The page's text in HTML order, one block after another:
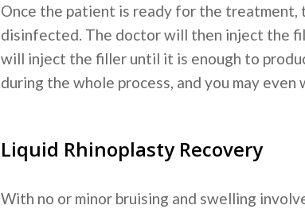
Once the patient is ready for the
disinfected. The doctor will then inject the
will inject the filler until it is enough to
during the whole process, and you may
Liquid Rhinoplasty Recovery
With no or minor bruising and swelling